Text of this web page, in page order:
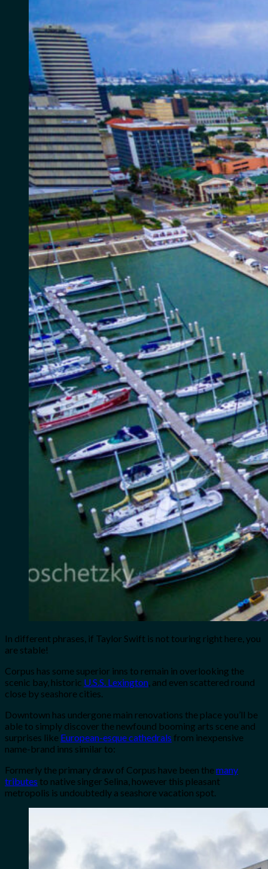
In different phrases, if Taylor Swift is not touring right here, you
are stable!
Corpus has some superior inns to remain in overlooking the
scenic bay, historic U.S.S. Lexington , and even scattered round
close by seashore cities.
Downtown has undergone main renovations the place you’ll be
able to simply discover the newfound booming arts scene and
surprises like European-esque cathedrals from inexpensive
name-brand inns similar to:
Formerly the primary draw of Corpus have been themany
tributes to native singer Selina, however this pleasant
metropolis is undoubtedly a seashore vacation spot.